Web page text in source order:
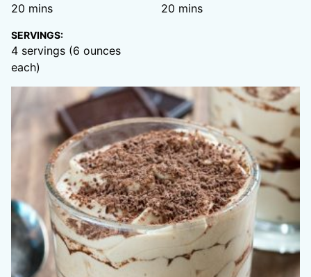
20 minutes
mins 20 minutes
mins
SERVINGS:
4 servings (6 ounces
each)